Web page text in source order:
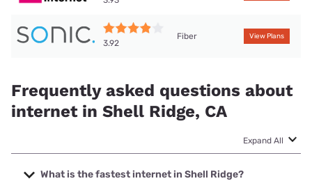
3.92
Fiber View Plans
Frequently asked questions about
internet in Shell Ridge, CA
Expand All
What is the fastest internet in Shell Ridge?